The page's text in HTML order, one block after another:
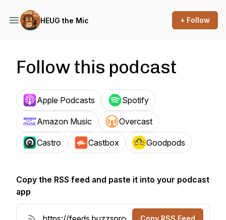
HEUG the Mic + Follow
Follow this podcast
Apple Podcasts Spotify
Amazon Music Overcast
Castro Castbox Goodpods
Copy the RSS feed and paste it into your podcast
app
Copy RSS Feed